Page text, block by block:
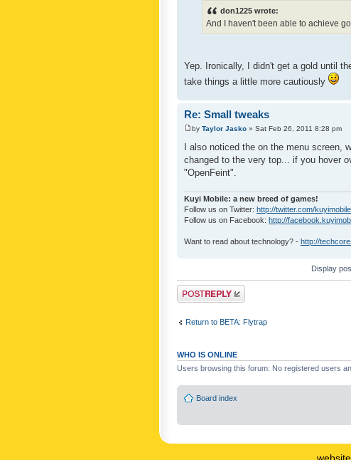
don1225 wrote:
And I haven't been able to achieve
Yep. Ironically, I didn't get a gold until
take things a little more cautiously
Re: Small tweaks
by Taylor Jasko » Sat Feb 26, 2011 8:28 pm
I also noticed the on the menu screen,
changed to the very top... if you hover
"OpenFeint".
Kuyi Mobile: a new breed of games!
Follow us on Twitter: http://twitter.com/
Follow us on Facebook: http://
Want to read about technology? - http://
Display
Post a reply
Return to BETA: Flytrap
WHO IS ONLINE
Users browsing this forum: No registered users
Board index